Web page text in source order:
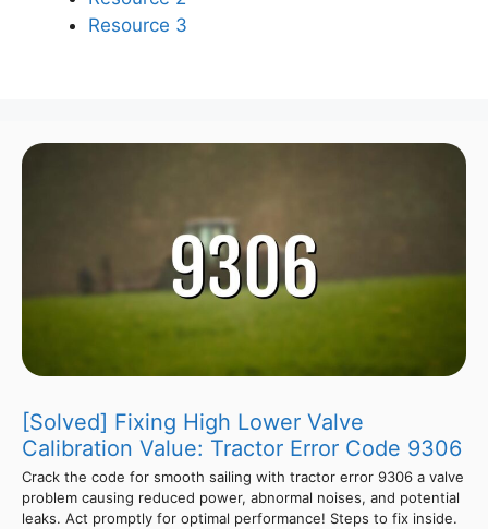
Resource 3
[Solved] Fixing High Lower Valve
Calibration Value: Tractor Error Code 9306
Crack the code for smooth sailing with tractor error 9306 a valve
problem causing reduced power, abnormal noises, and potential
leaks. Act promptly for optimal performance! Steps to fix inside.